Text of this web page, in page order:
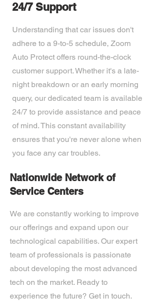
24/7 Support
Understanding that car issues don't
adhere to a 9-to-5 schedule, Zoom
Auto Protect offers round-the-clock
customer support. Whether it's a late-
night breakdown or an early morning
query, our dedicated team is available
24/7 to provide assistance and peace
of mind. This constant availability
ensures that you're never alone when
you face any car troubles.
Nationwide Network of
Service Centers
We are constantly working to improve
our offerings and expand upon our
technological capabilities. Our expert
team of professionals is passionate
about developing the most advanced
tech on the market. Ready to
experience the future? Get in touch.